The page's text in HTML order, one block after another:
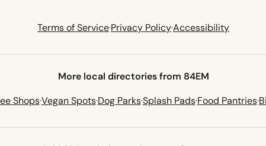
Terms of Service·Privacy Policy·Accessibility
More local directories from 84EM
Shops·Vegan Spots·Dog Parks·Splash Pads·Food Pantries·